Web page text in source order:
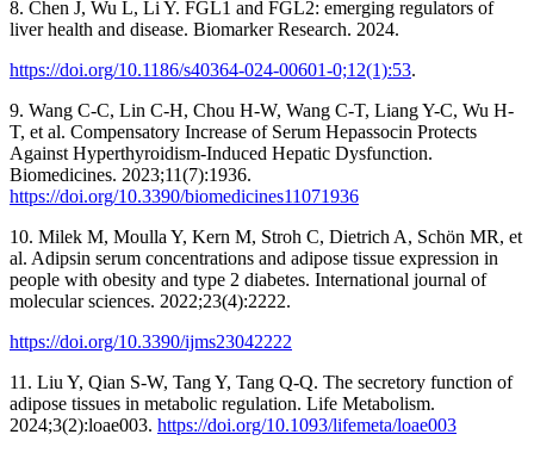
8. Chen J, Wu L, Li Y. FGL1 and FGL2: emerging regulators of
liver health and disease. Biomarker Research. 2024.
https://doi.org/10.1186/s40364-024-00601-0;12(1):53.
9. Wang C-C, Lin C-H, Chou H-W, Wang C-T, Liang Y-C, Wu H-
T, et al. Compensatory Increase of Serum Hepassocin Protects
Against Hyperthyroidism-Induced Hepatic Dysfunction.
Biomedicines. 2023;11(7):1936.
https://doi.org/10.3390/biomedicines11071936
10. Milek M, Moulla Y, Kern M, Stroh C, Dietrich A, Schön MR, et
al. Adipsin serum concentrations and adipose tissue expression in
people with obesity and type 2 diabetes. International journal of
molecular sciences. 2022;23(4):2222.
https://doi.org/10.3390/ijms23042222
11. Liu Y, Qian S-W, Tang Y, Tang Q-Q. The secretory function of
adipose tissues in metabolic regulation. Life Metabolism.
2024;3(2):loae003. https://doi.org/10.1093/lifemeta/loae003